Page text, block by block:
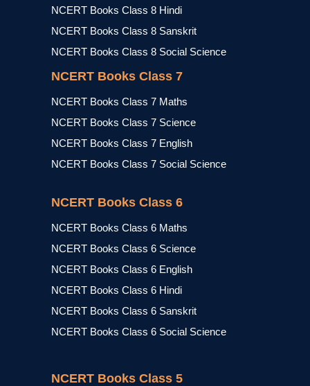
NCERT Books Class 8 Hindi
NCERT Books Class 8 Sanskrit
NCERT Books Class 8 Social Science
NCERT Books Class 7
NCERT Books Class 7 Maths
NCERT Books Class 7 Science
NCERT Books Class 7 English
NCERT Books Class 7 Social Science
NCERT Books Class 6
NCERT Books Class 6 Maths
NCERT Books Class 6 Science
NCERT Books Class 6 English
NCERT Books Class 6 Hindi
NCERT Books Class 6 Sanskrit
NCERT Books Class 6 Social Science
NCERT Books Class 5